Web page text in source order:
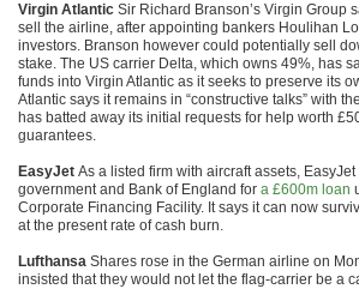
Virgin Atlantic Sir Richard Branson’s Virgin Group
sell the airline, after appointing bankers Houlihan
investors. Branson however could potentially sell
stake. The US carrier Delta, which owns 49%, has
funds into Virgin Atlantic as it seeks to preserve its
Atlantic says it remains in “constructive talks” with
has batted away its initial requests for help worth
guarantees.
EasyJet As a listed firm with aircraft assets,
government and Bank of England for a £600m loan
Corporate Financing Facility. It says it can now
at the present rate of cash burn.
Lufthansa Shares rose in the German airline on
insisted that they would not let the flag-carrier be a